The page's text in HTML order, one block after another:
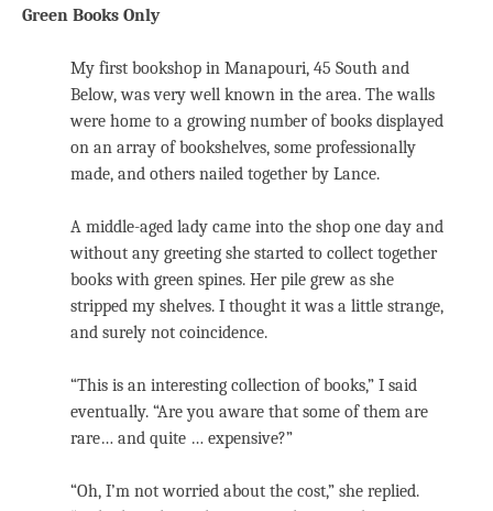
Green Books Only
My first bookshop in Manapouri, 45 South and
Below, was very well known in the area. The walls
were home to a growing number of books displayed
on an array of bookshelves, some professionally
made, and others nailed together by Lance.
A middle-aged lady came into the shop one day and
without any greeting she started to collect together
books with green spines. Her pile grew as she
stripped my shelves. I thought it was a little strange,
and surely not coincidence.
“This is an interesting collection of books,” I said
eventually. “Are you aware that some of them are
rare… and quite … expensive?”
“Oh, I’m not worried about the cost,” she replied.